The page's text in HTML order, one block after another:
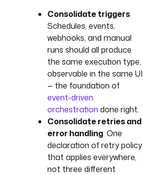
Consolidate triggers.
Schedules, events,
webhooks, and manual
runs should all produce
the same execution type,
observable in the same UI
— the foundation of
event-driven
orchestration done right.
Consolidate retries and
error handling. One
declaration of retry policy
that applies everywhere,
not three different